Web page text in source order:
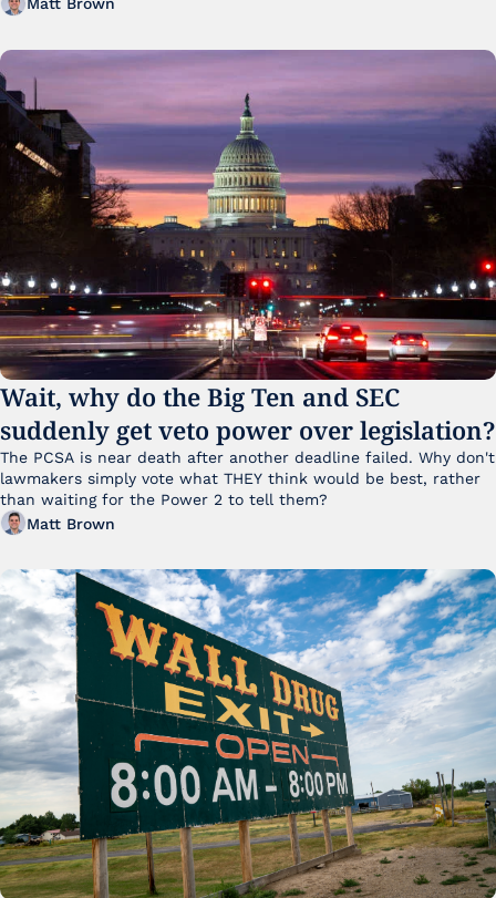
Wait, why do the Big Ten and SEC
suddenly get veto power over legislation?
The PCSA is near death after another deadline failed. Why don't
lawmakers simply vote what THEY think would be best, rather
than waiting for the Power 2 to tell them?
Matt Brown